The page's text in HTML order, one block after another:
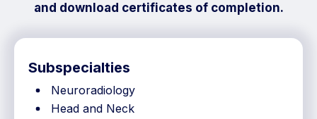
and download certificates of completion.
Subspecialties
Neuroradiology
Head and Neck